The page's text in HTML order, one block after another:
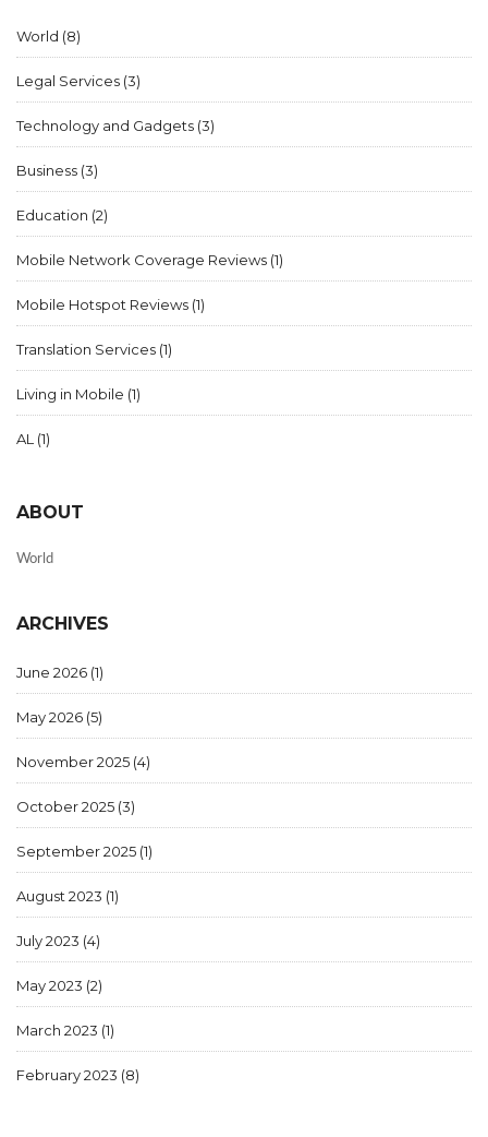
World (8)
Legal Services (3)
Technology and Gadgets (3)
Business (3)
Education (2)
Mobile Network Coverage Reviews (1)
Mobile Hotspot Reviews (1)
Translation Services (1)
Living in Mobile (1)
AL (1)
ABOUT
World
ARCHIVES
June 2026 (1)
May 2026 (5)
November 2025 (4)
October 2025 (3)
September 2025 (1)
August 2023 (1)
July 2023 (4)
May 2023 (2)
March 2023 (1)
February 2023 (8)